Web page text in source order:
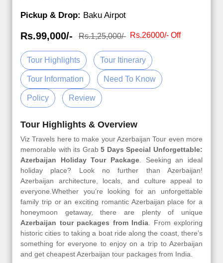
Pickup & Drop: Baku Airpot
Rs.99,000/- Rs.1,25,000/- Rs.26000/- Off
Tour Highlights Tour Itinerary
Tour Information Need To Know
Policy Review
Tour Highlights & Overview
Viz Travels here to make your Azerbaijan Tour even more
memorable with its Grab5 Days Special Unforgettable:
Azerbaijan Holiday Tour Package . Seeking an ideal
holiday place? Look no further than Azerbaijan!
Azerbaijan architecture, locals, and culture appeal to
everyone.Whether you’re looking for an unforgettable
family trip or an exciting romantic Azerbaijan place for a
honeymoon getaway, there are plenty of unique
Azerbaijan tour packages from India . From exploring
historic cities to taking a boat ride along the coast, there’s
something for everyone to enjoy on a trip to Azerbaijan
and get cheapest Azerbaijan tour packages from India.